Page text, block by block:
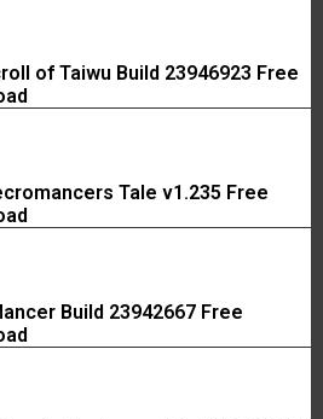
of Taiwu Build 23946923 Free
Tale v1.235 Free
Build 23942667 Free